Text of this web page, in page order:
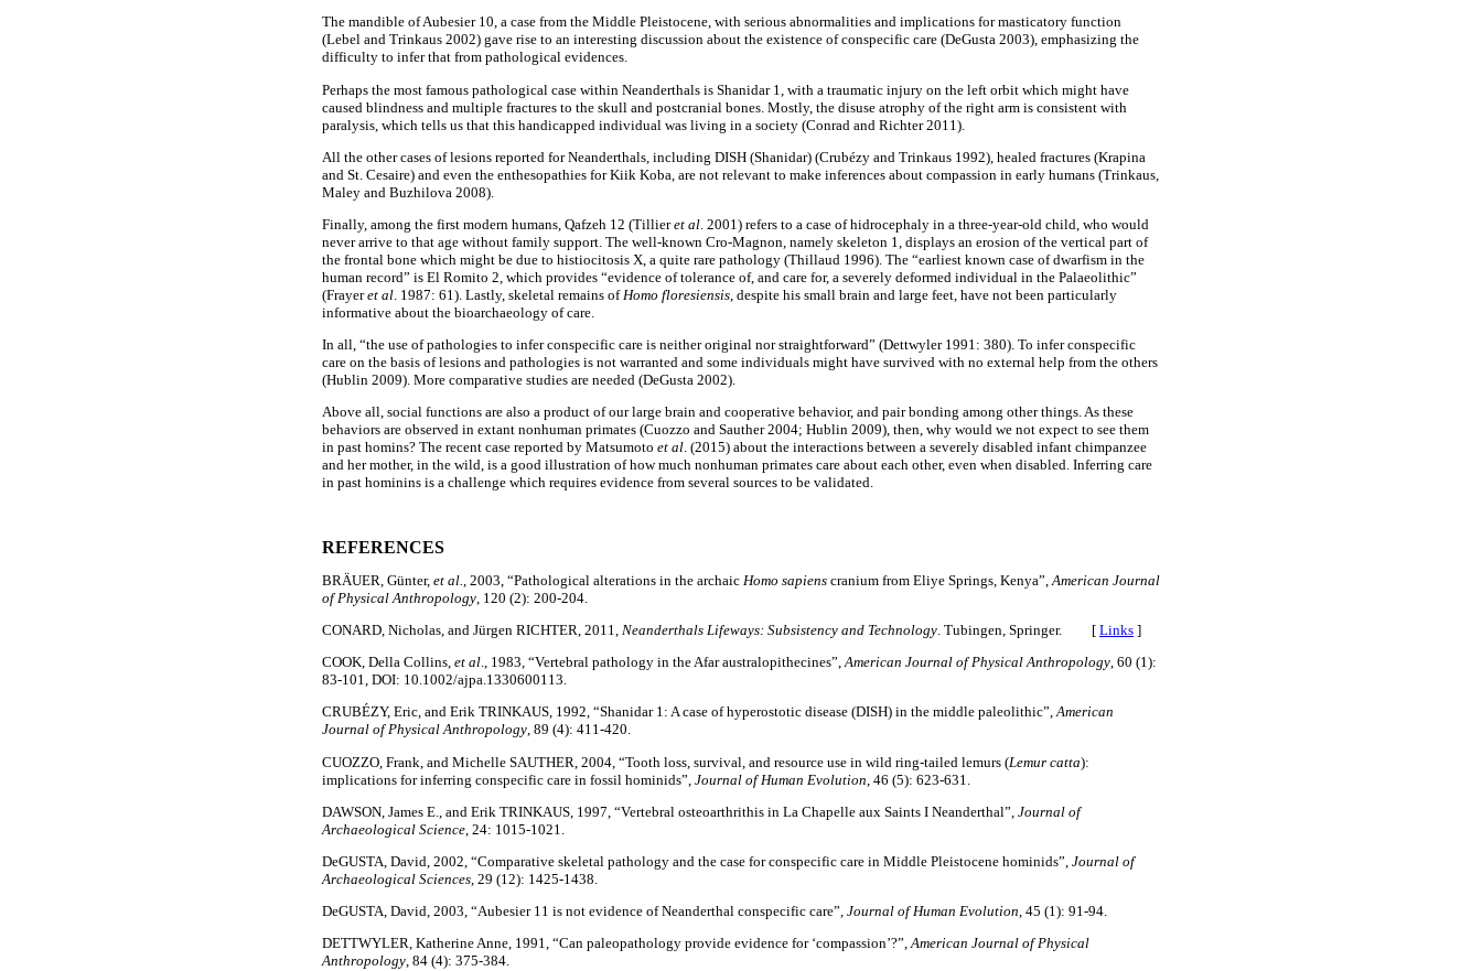
The mandible of Aubesier 10, a case from the Middle Pleistocene, with serious abnormalities and implications for masticatory function
(Lebel and Trinkaus 2002) gave rise to an interesting discussion about the existence of conspecific care (DeGusta 2003), emphasizing the
difficulty to infer that from pathological evidences.
Perhaps the most famous pathological case within Neanderthals is ­Shanidar 1, with a traumatic injury on the left orbit which might have
caused blindness and multiple fractures to the skull and postcranial bones. Mostly, the disuse atrophy of the right arm is consistent with
paralysis, which tells us that this handicapped individual was living in a society (Conrad and Richter 2011).
All the other cases of lesions reported for Neanderthals, including DISH (Shanidar) (Crubézy and Trinkaus 1992), healed fractures (Krapina
and St. Cesaire) and even the enthesopathies for Kiik Koba, are not relevant to make inferences about compassion in early humans (Trinkaus,
Maley and Buzhilova 2008).
Finally, among the first modern humans, Qafzeh 12 (Tillieret al . 2001) refers to a case of hidrocephaly in a three-year-old child, who would
never arrive to that age without family support. The well-known Cro-Magnon, namely skeleton 1, displays an erosion of the vertical part of
the frontal bone which might be due to histiocitosis X, a quite rare pathology (Thillaud 1996). The “earliest known case of dwarfism in the
human record” is El Romito 2, which provides “evidence of tolerance of, and care for, a severely deformed individual in the Palaeolithic”
(Frayeret al . 1987: 61). Lastly, skeletal remains of Homo floresiensis , despite his small brain and large feet, have not been particularly
informative about the bioarchaeology of care.
In all, “the use of pathologies to infer conspecific care is neither original nor straightforward” (Dettwyler 1991: 380). To infer conspecific
care on the basis of lesions and pathologies is not warranted and some individuals might have survived with no external help from the others
(Hublin 2009). More comparative studies are needed (DeGusta 2002).
Above all, social functions are also a product of our large brain and cooperative behavior, and pair bonding among other things. As these
behaviors are observed in extant nonhuman primates (Cuozzo and Sauther 2004; Hublin 2009), then, why would we not expect to see them
in past homins? The recent case reported by Matsumoto et al. (2015) about the interactions between a severely disabled infant chimpanzee
and her mother, in the wild, is a good illustration of how much nonhuman primates care about each other, even when disabled. Inferring care
in past hominins is a challenge which requires evidence from several sources to be validated.
REFERENCES
BRÄUER, Günter, et al. , 2003, “Pathological alterations in the archaic Homo sapiens cranium from Eliye Springs, Kenya”, American Journal
of Physical Anthropology , 120 (2): 200-204.
CONARD, Nicholas, and Jürgen RICHTER, 2011, Neanderthals Lifeways: Subsistency and Technology. Tubingen, Springer. [ Links ]
COOK, Della Collins, et al., 1983, “Vertebral pathology in the Afar australopithecines”, ­American Journal of Physical Anthropology, 60 (1):
83-101, DOI: 10.1002/ajpa.1330600113.
CRUBÉZY, Eric, and Erik TRINKAUS, 1992, “Shanidar 1: A case of hyperostotic disease (DISH) in the middle paleolithic”,American
Journal of Physical Anthropology, 89 (4): 411-420.
CUOZZO, Frank, and Michelle SAUTHER, 2004, “Tooth loss, survival, and resource use in wild ring-tailed lemurs (Lemur catta):
implications for inferring conspecific care in fossil hominids”, Journal of Human Evolution , 46 (5): 623-631.
DAWSON, James E., and Erik TRINKAUS, 1997, “Vertebral osteoarthrithis in La Chapelle aux Saints I Neanderthal”, Journal of
Archaeological Science , 24: 1015-1021.
DeGUSTA, David, 2002, “Comparative skeletal pathology and the case for conspecific care in Middle Pleistocene hominids”, Journal of
Archaeological Sciences, 29 (12): 1425-1438.
DeGUSTA, David, 2003, “Aubesier 11 is not evidence of Neanderthal conspecific care”, Journal of Human Evolution, 45 (1): 91-94.
DETTWYLER, Katherine Anne, 1991, “Can paleopathology provide evidence for ‘compassion’?”,American Journal of Physical
Anthropology, 84 (4): 375-384.